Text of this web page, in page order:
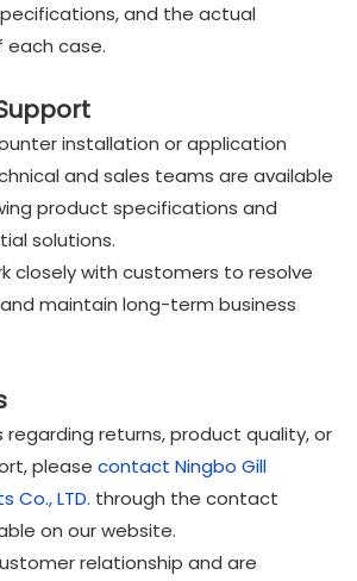
and the actual
case.
installation or application
and sales teams are available
product specifications and
solutions.
closely with customers to resolve
maintain long-term business
regarding returns, product quality, or
please contact Ningbo Gill
Co., LTD. through the contact
on our website.
relationship and are